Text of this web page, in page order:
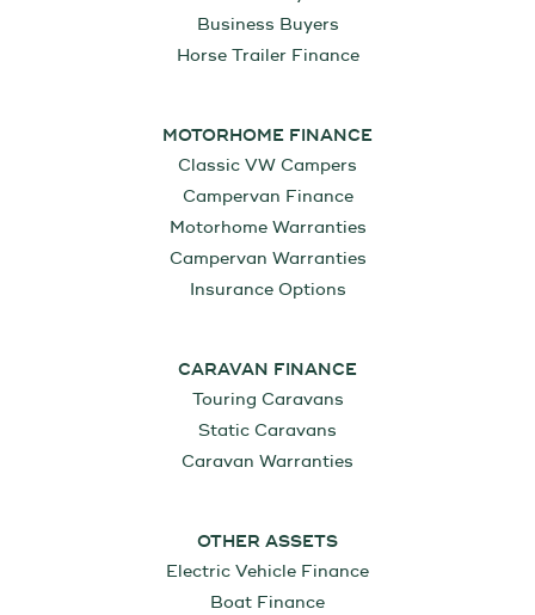
Business Buyers
Horse Trailer Finance
MOTORHOME FINANCE
Classic VW Campers
Campervan Finance
Motorhome Warranties
Campervan Warranties
Insurance Options
CARAVAN FINANCE
Touring Caravans
Static Caravans
Caravan Warranties
OTHER ASSETS
Electric Vehicle Finance
Boat Finance